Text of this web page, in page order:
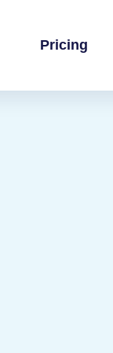
Pricing